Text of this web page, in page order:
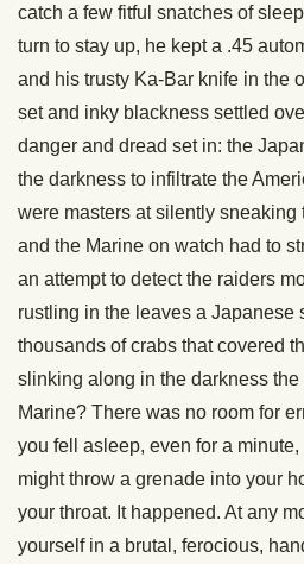
catch a few fitful snatches of
turn to stay up, he kept a .45
and his trusty Ka-Bar knife in the
set and inky blackness settled
danger and dread set in: the
the darkness to infiltrate the
were masters at silently sneaking
and the Marine on watch had to
an attempt to detect the raiders
rustling in the leaves a Japanese
thousands of crabs that covered
slinking along in the darkness
Marine? There was no room for
you fell asleep, even for a
might throw a grenade into your
your throat. It happened. At any
yourself in a brutal, ferocious,